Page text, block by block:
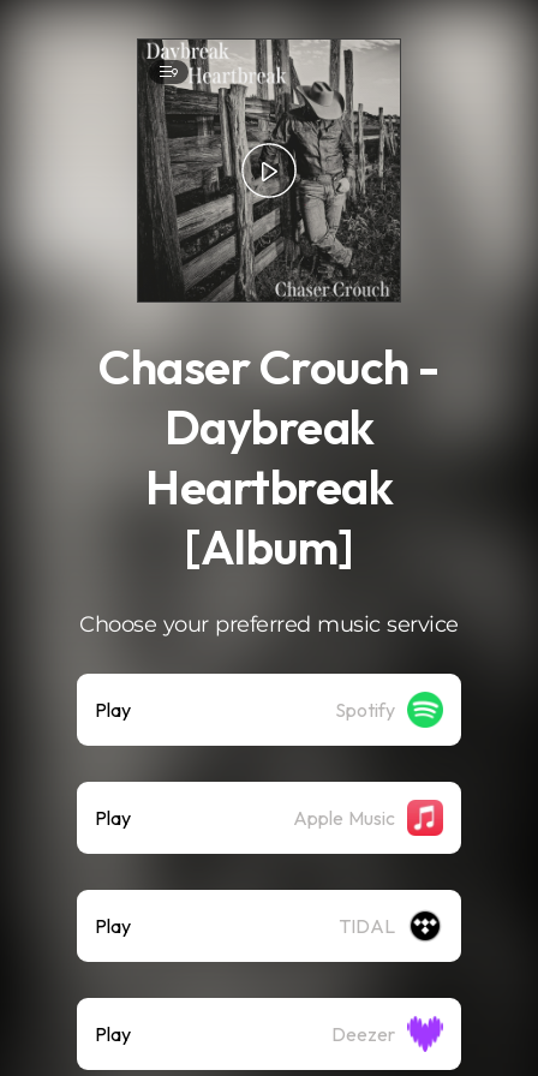
9
Chaser Crouch -
Daybreak
Heartbreak
[Album]
Choose your preferred music service
Play Spotify
Play Apple Music
Play TIDAL
Play Deezer